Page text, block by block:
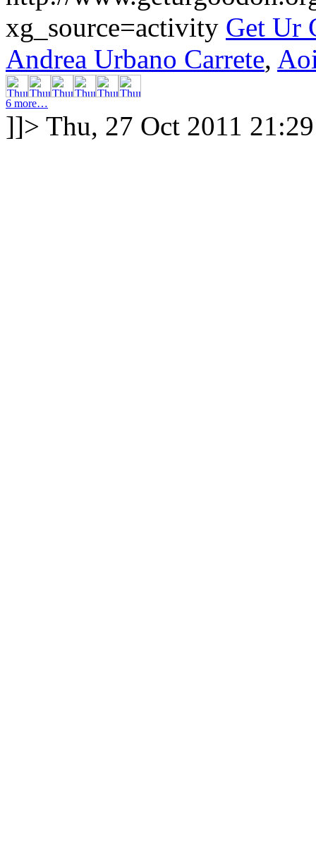
xg_source=activity Get Ur
Andrea Urbano Carrete,
6 more…
]]> Thu, 27 Oct 2011